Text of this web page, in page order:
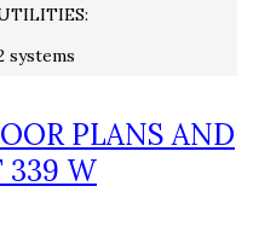
systems
PLANS AND
339 W